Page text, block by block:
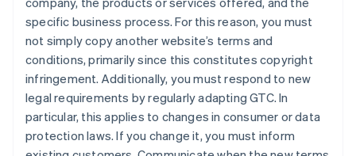
specific business process. For this reason, you must
not simply copy another website’s terms and
conditions, primarily since this constitutes copyright
infringement. Additionally, you must respond to new
legal requirements by regularly adapting GTC. In
particular, this applies to changes in consumer or data
protection laws. If you change it, you must inform